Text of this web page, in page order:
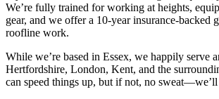
We’re fully trained for working at heights,
gear, and we offer a 10-year insurance-backed
roofline work.
While we’re based in Essex, we happily serve
Hertfordshire, London, Kent, and the
can speed things up, but if not, no